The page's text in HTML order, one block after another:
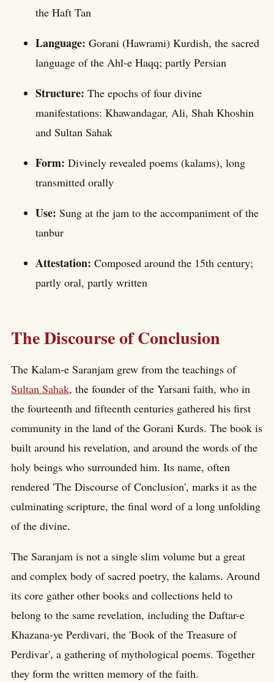
the Haft Tan
Language: Gorani (Hawrami) Kurdish, the sacred
language of the Ahl-e Haqq; partly Persian
Structure: The epochs of four divine
manifestations: Khawandagar, Ali, Shah Khoshin
and Sultan Sahak
Form: Divinely revealed poems (kalams), long
transmitted orally
Use: Sung at the jam to the accompaniment of the
tanbur
Attestation: Composed around the 15th century;
partly oral, partly written
The Discourse of Conclusion
The Kalam-e Saranjam grew from the teachings of
Sultan Sahak, the founder of the Yarsani faith, who in
the fourteenth and fifteenth centuries gathered his first
community in the land of the Gorani Kurds. The book is
built around his revelation, and around the words of the
holy beings who surrounded him. Its name, often
rendered 'The Discourse of Conclusion', marks it as the
culminating scripture, the final word of a long unfolding
of the divine.
The Saranjam is not a single slim volume but a great
and complex body of sacred poetry, the kalams. Around
its core gather other books and collections held to
belong to the same revelation, including the Daftar-e
Khazana-ye Perdivari, the 'Book of the Treasure of
Perdivar', a gathering of mythological poems. Together
they form the written memory of the faith.